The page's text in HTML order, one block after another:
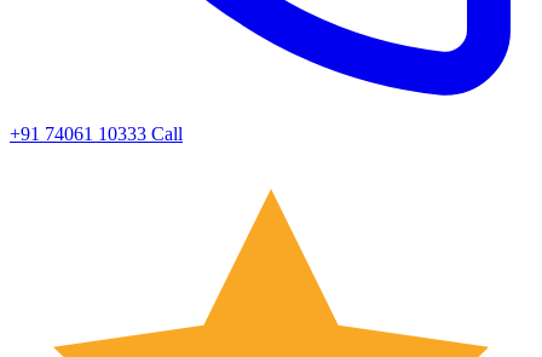
+91 74061 10333 Call